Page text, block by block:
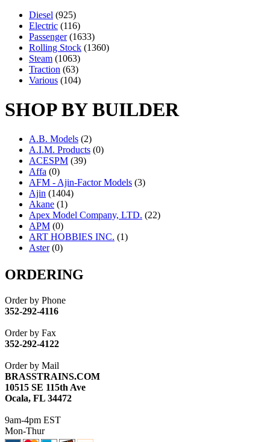
Diesel (925)
Electric (116)
Passenger (1633)
Rolling Stock (1360)
Steam (1063)
Traction (63)
Various (104)
SHOP BY BUILDER
A.B. Models (2)
A.I.M. Products (0)
ACESPM (39)
Affa (0)
AFM - Ajin-Factor Models (3)
Ajin (1404)
Akane (1)
Apex Model Company, LTD. (22)
APM (0)
ART HOBBIES INC. (1)
Aster (0)
ATL/ASAHI
ATL/KAT (0)
ATL/NAKAY
ATL/SONO
ATL/TOBY
ATL/TSUB
ATM (13)
ATR (5)
BBCI (0)
BETHSTL
BRASSWRKS
BROBRASS
ORDERING
Order by Phone
352-292-4116
Order by Fax
352-292-4122
Order by Mail
BRASSTRAINS.COM
10515 SE 115th Ave
Ocala, FL 34472
9am-4pm EST
Mon-Thur